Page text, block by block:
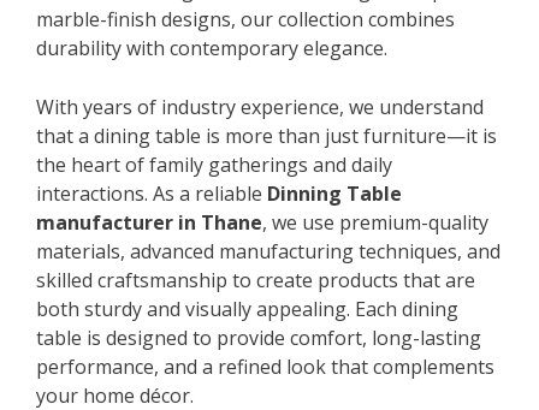
marble-finish designs, our collection combines
durability with contemporary elegance.
With years of industry experience, we understand
that a dining table is more than just furniture—it is
the heart of family gatherings and daily
interactions. As a reliable Dinning Table
manufacturer in Thane, we use premium-quality
materials, advanced manufacturing techniques, and
skilled craftsmanship to create products that are
both sturdy and visually appealing. Each dining
table is designed to provide comfort, long-lasting
performance, and a refined look that complements
your home décor.